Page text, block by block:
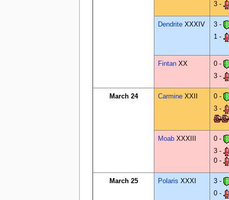
3 -
Dendrite XXXIV
3 -
1 -
Fintan XX
0 -
3 -
March 24 Carmine XXII
0 -
3 -
Moab XXXIII
0 -
3 -
0 -
March 25 Polaris XXXI
3 -
0 -